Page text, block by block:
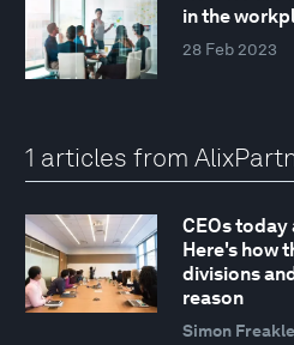
in the
28 Feb 2023
1 articles from
CEOs today
Here's how
divisions
reason
Simon